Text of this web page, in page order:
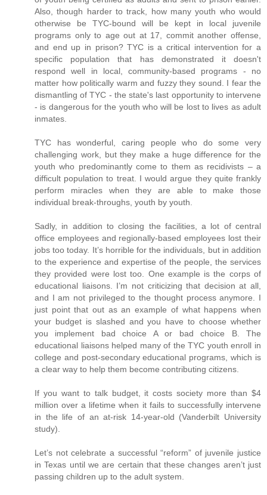
Also, though harder to track, how many youth who would
otherwise be TYC-bound will be kept in local juvenile
programs only to age out at 17, commit another offense,
and end up in prison? TYC is a critical intervention for a
specific population that has demonstrated it doesn't
respond well in local, community-based programs - no
matter how politically warm and fuzzy they sound. I fear the
dismantling of TYC - the state's last opportunity to intervene
- is dangerous for the youth who will be lost to lives as adult
inmates.
TYC has wonderful, caring people who do some very
challenging work, but they make a huge difference for the
youth who predominantly come to them as recidivists – a
difficult population to treat. I would argue they quite frankly
perform miracles when they are able to make those
individual break-throughs, youth by youth.
Sadly, in addition to closing the facilities, a lot of central
office employees and regionally-based employees lost their
jobs too today. It’s horrible for the individuals, but in addition
to the experience and expertise of the people, the services
they provided were lost too. One example is the corps of
educational liaisons. I’m not criticizing that decision at all,
and I am not privileged to the thought process anymore. I
just point that out as an example of what happens when
your budget is slashed and you have to choose whether
you implement bad choice A or bad choice B. The
educational liaisons helped many of the TYC youth enroll in
college and post-secondary educational programs, which is
a clear way to help them become contributing citizens.
If you want to talk budget, it costs society more than $4
million over a lifetime when it fails to successfully intervene
in the life of an at-risk 14-year-old (Vanderbilt University
study).
Let’s not celebrate a successful “reform” of juvenile justice
in Texas until we are certain that these changes aren’t just
passing children up to the adult system.